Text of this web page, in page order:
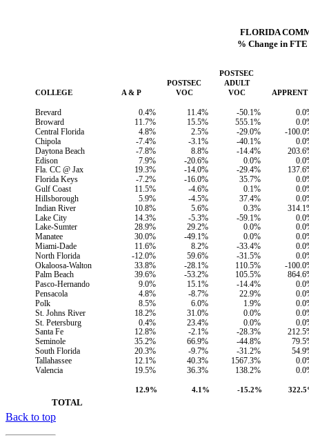
FLORIDA
% Change in
POSTSEC
POSTSEC
ADULT
COLLEGE
A & P VOC VOC APPRENT
Brevard 0.4% 11.4% -50.1%
Broward
11.7% 15.5% 555.1%
Central Florida
4.8% 2.5% -29.0%
-
Chipola
-7.4% -3.1% -40.1%
Daytona Beach
-7.8% 8.8% -14.4%
Edison
7.9% -20.6% 0.0%
Fla. CC @ Jax
19.3% -14.0% -29.4%
Florida Keys
-7.2% -16.0% 35.7%
Gulf Coast
11.5% -4.6% 0.1%
Hillsborough
5.9% -4.5% 37.4%
Indian River
10.8% 5.6% 0.3%
Lake City
14.3% -5.3% -59.1%
Lake-Sumter
28.9% 29.2% 0.0%
Manatee
30.0% -49.1% 0.0%
Miami-Dade
11.6% 8.2% -33.4%
North Florida
-12.0% 59.6% -31.5%
Okaloosa-Walton
33.8% -28.1% 110.5%
-
Palm Beach
39.6% -53.2% 105.5%
Pasco-Hernando
9.0% 15.1% -14.4%
Pensacola
4.8% -8.7% 22.9%
Polk
8.5% 6.0% 1.9%
St. Johns River
18.2% 31.0% 0.0%
St. Petersburg
0.4% 23.4% 0.0%
Santa Fe
12.8% -2.1% -28.3%
Seminole
35.2% 66.9% -44.8%
South Florida
20.3% -9.7% -31.2%
Tallahassee
12.1% 40.3% 1567.3%
Valencia
19.5% 36.3% 138.2%
        TOTAL
12.9% 4.1% -15.2%
Back to top